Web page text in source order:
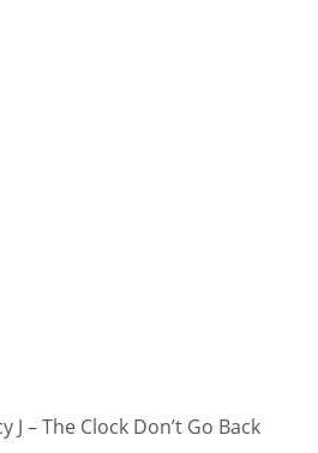
J – The Clock Don’t Go Back